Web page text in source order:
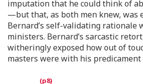
imputation that he could think of
—but that, as both men knew, was
Bernard’s self-validating rationale
ministers. Bernard’s sarcastic
witheringly exposed how out of
masters were with his predicament